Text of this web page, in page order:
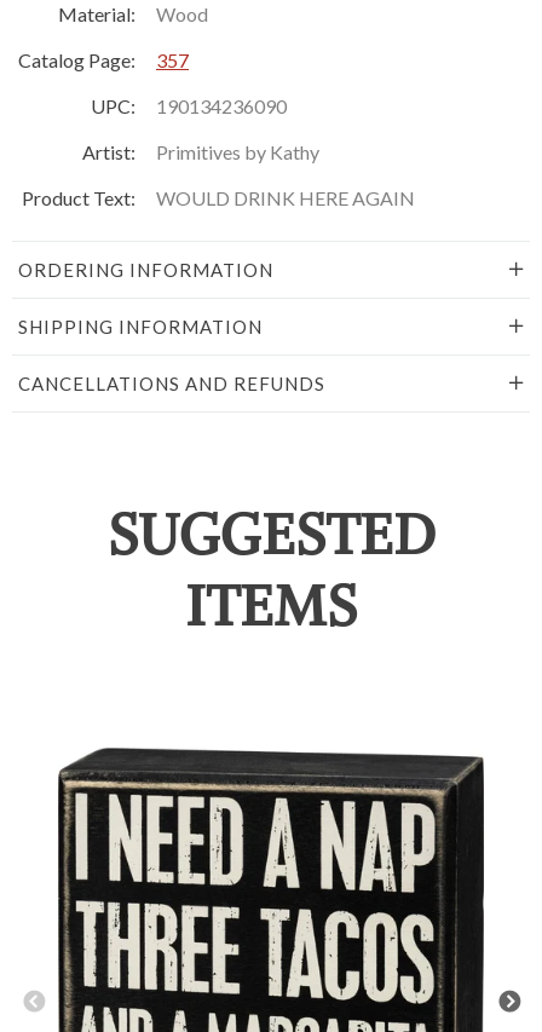
Material:
Wood
Catalog Page:
357
UPC:
190134236090
Artist:
Primitives by Kathy
Product Text:
WOULD DRINK HERE AGAIN
ORDERING INFORMATION
SHIPPING INFORMATION
CANCELLATIONS AND REFUNDS
SUGGESTED
ITEMS